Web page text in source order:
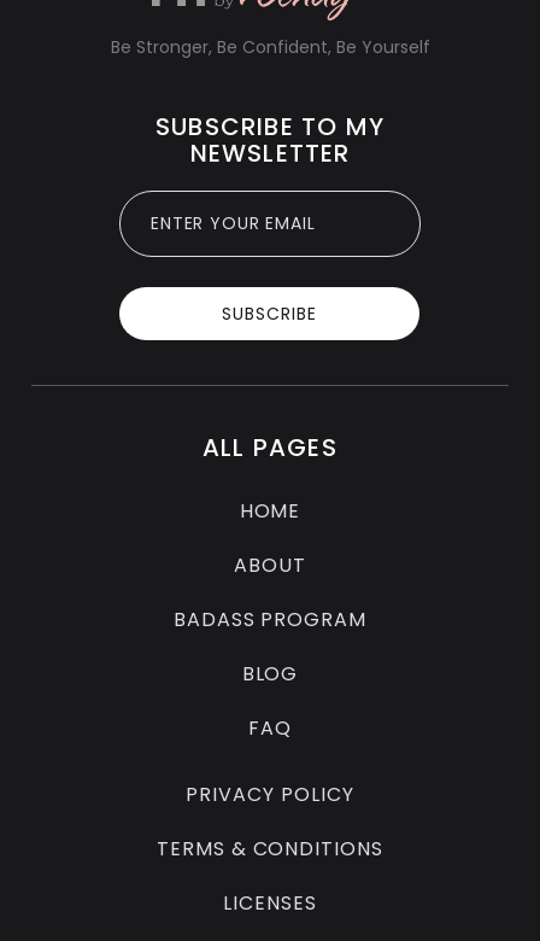
Be Stronger, Be Confident, Be Yourself
SUBSCRIBE TO MY
NEWSLETTER
ALL PAGES
HOME
ABOUT
BADASS PROGRAM
BLOG
FAQ
PRIVACY POLICY
TERMS & CONDITIONS
LICENSES